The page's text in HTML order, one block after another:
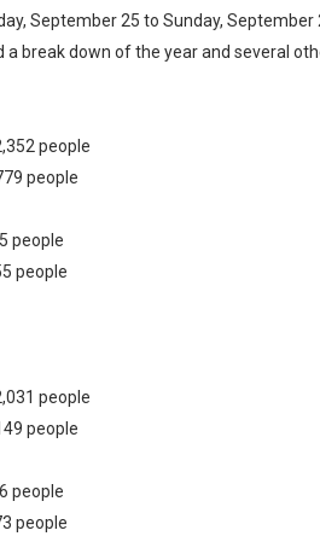
Theme Coming to Tetris 99
September 25 to Sunday, September
break down of the year and several
people
people
people
people
people
people
people
people